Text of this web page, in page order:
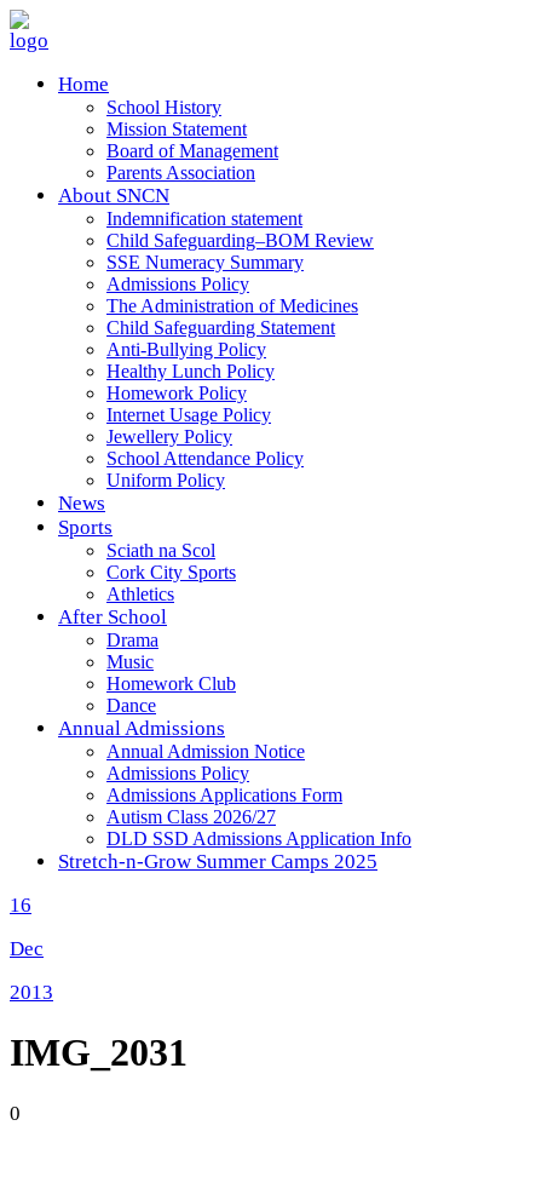
Home
School History
Mission Statement
Board of Management
Parents Association
About SNCN
Indemnification statement
Child Safeguarding–BOM Review
SSE Numeracy Summary
Admissions Policy
The Administration of Medicines
Child Safeguarding Statement
Anti-Bullying Policy
Healthy Lunch Policy
Homework Policy
Internet Usage Policy
Jewellery Policy
School Attendance Policy
Uniform Policy
News
Sports
Sciath na Scol
Cork City Sports
Athletics
After School
Drama
Music
Homework Club
Dance
Annual Admissions
Annual Admission Notice
Admissions Policy
Admissions Applications Form
Autism Class 2026/27
DLD SSD Admissions Application Info
Stretch-n-Grow Summer Camps 2025
16
Dec
2013
IMG_2031
0